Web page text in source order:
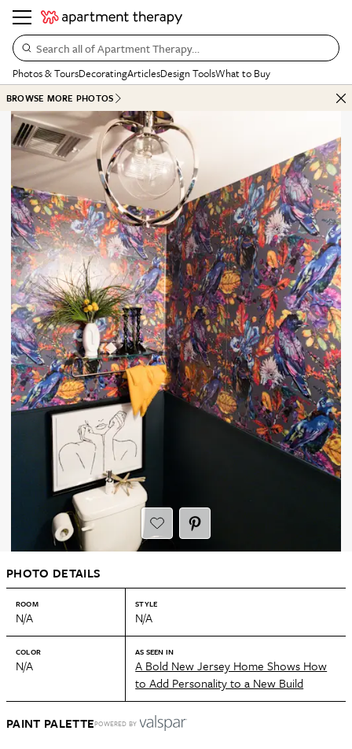
Search all of Apartment Therapy…
Photos & ToursDecoratingArticlesDesign ToolsWhat to Buy
BROWSE MORE PHOTOS
PHOTO DETAILS
ROOM
N/A
STYLE
N/A
COLOR
N/A
AS SEEN IN
A Bold New Jersey Home Shows How
to Add Personality to a New Build
PAINT PALETTEPOWERED BY